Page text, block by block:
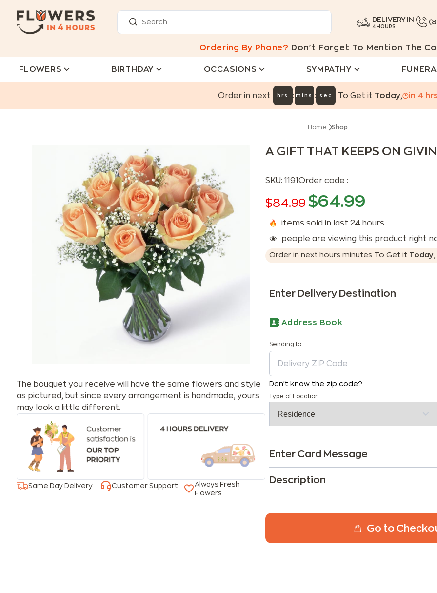
DELIVERY IN
4 HOURS
Ordering By Phone? Don't Forget To Mention The
FLOWERS BIRTHDAY OCCASIONS SYMPATHY
Order in next hrs : mins : sec To Get it Today, in 4
Home Shop
The bouquet you receive will have the same flowers and style
as pictured, but since every arrangement is handmade, yours
may look a little different.
Same Day Delivery Customer Support
Always Fresh
Flowers
A GIFT THAT KEEPS ON
SKU:1191Order code :
$84.99 $64.99
items sold in last 24 hours
people are viewing this product right
Order in next hoursminutes To Get it Today
Enter Delivery Destination
Address Book
Sending to
Don't know the zip code?
Type of Location
Enter Card Message
Description
Go to